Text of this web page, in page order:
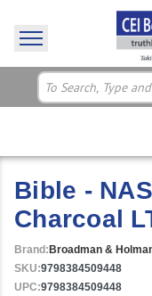
Bible -
Charcoal
Brand: Broadman &
SKU:9798384509448
UPC:9798384509448